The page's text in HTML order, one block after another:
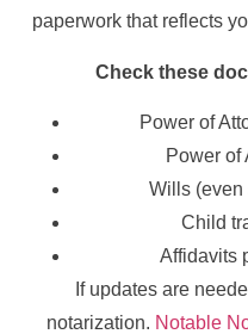
paperwork that reflects
Check these
Power of
Power of
Wills (even
Child
Affidavits
If updates are
notarization. Notable